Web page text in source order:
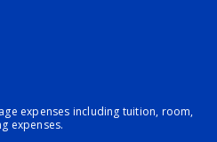
expenses including tuition, room,
expenses.